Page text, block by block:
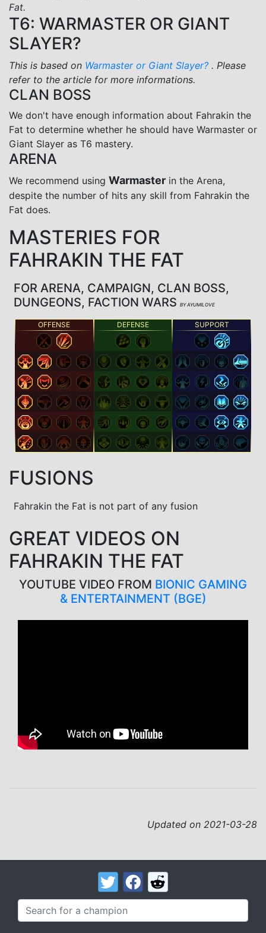
Fat.
T6: WARMASTER OR GIANT
SLAYER?
This is based on Warmaster or Giant Slayer? . Please
refer to the article for more informations.
CLAN BOSS
We don't have enough information about Fahrakin the
Fat to determine whether he should have Warmaster or
Giant Slayer as T6 mastery.
ARENA
We recommend using Warmaster in the Arena,
despite the number of hits any skill from Fahrakin the
Fat does.
MASTERIES FOR
FAHRAKIN THE FAT
FOR ARENA, CAMPAIGN, CLAN BOSS,
DUNGEONS, FACTION WARS BY AYUMILOVE
OFFENSE DEFENSE SUPPORT
FUSIONS
Fahrakin the Fat is not part of any fusion
GREAT VIDEOS ON
FAHRAKIN THE FAT
YOUTUBE VIDEO FROM BIONIC GAMING
& ENTERTAINMENT (BGE)
Updated on 2021-03-28